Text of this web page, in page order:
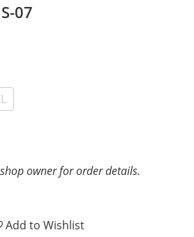
07
owner for order details.
Add to Wishlist